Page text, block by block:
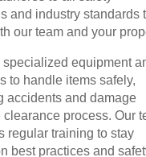
and industry standards
our team and your
equipment
to handle items safely,
accidents and damage
clearance process. Our
regular training to stay
best practices and